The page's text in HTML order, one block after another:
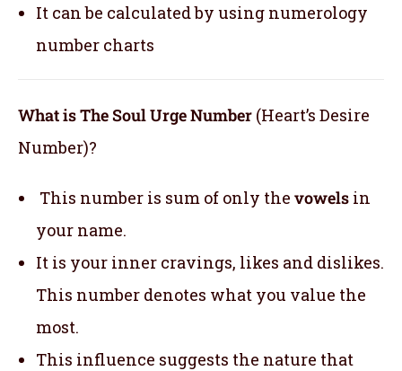
It can be calculated by using numerology
number charts
What is The Soul Urge Number (Heart’s Desire
Number)?
This number is sum of only the vowels in
your name.
It is your inner cravings, likes and dislikes.
This number denotes what you value the
most.
This influence suggests the nature that